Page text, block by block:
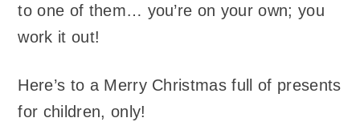
to one of them… you’re on your own; you
work it out!
Here’s to a Merry Christmas full of presents
for children, only!